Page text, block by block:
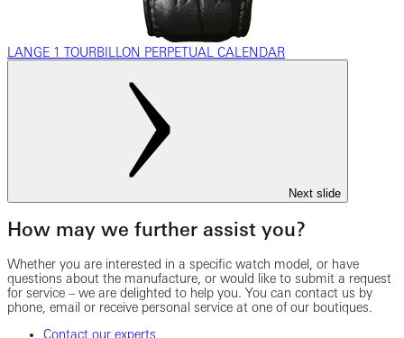
LANGE 1 TOURBILLON PERPETUAL CALENDAR
Next slide
How may we further assist you?
Whether you are interested in a specific watch model, or have
questions about the manufacture, or would like to submit a request
for service – we are delighted to help you. You can contact us by
phone, email or receive personal service at one of our boutiques.
Contact our experts